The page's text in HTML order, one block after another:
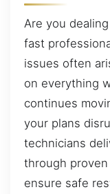
Are you
fast
issues often
on everything
continues
your plans
technicians
through
ensure safe